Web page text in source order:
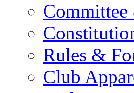
Committee
Rules &
Club